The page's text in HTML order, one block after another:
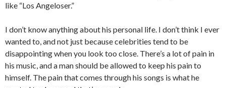
like “Los Angeloser.”
I don’t know anything about his personal life. I don’t think I ever
wanted to, and not just because celebrities tend to be
disappointing when you look too close. There’s a lot of pain in
his music, and a man should be allowed to keep his pain to
himself. The pain that comes through his songs is what he